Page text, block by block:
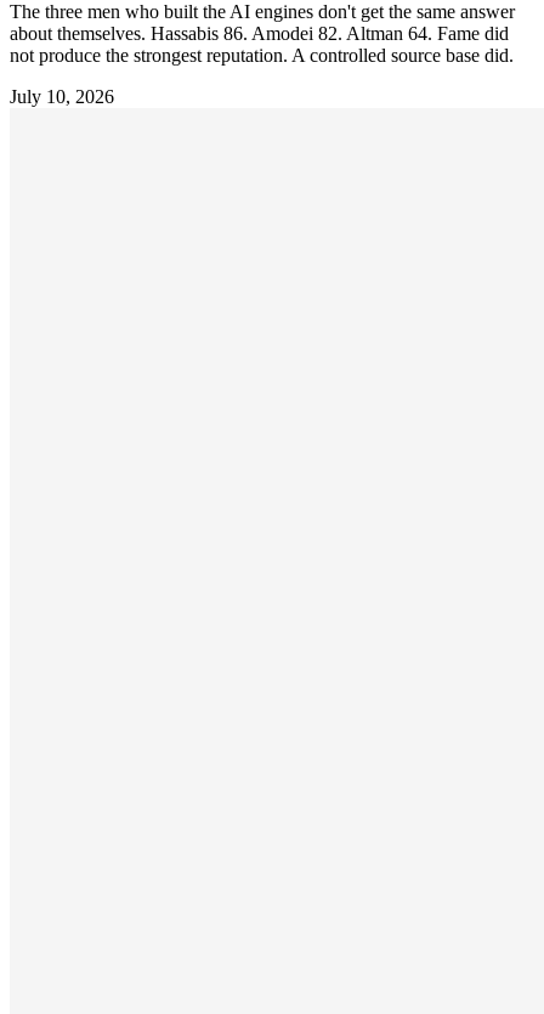
The three men who built the AI engines don't get the same answer
about themselves. Hassabis 86. Amodei 82. Altman 64. Fame did
not produce the strongest reputation. A controlled source base did.
July 10, 2026